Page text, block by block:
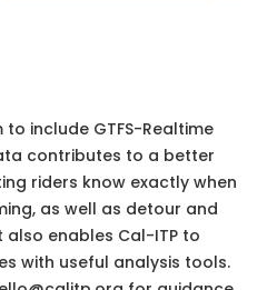
include GTFS-Realtime
contributes to a better
riders know exactly when
as well as detour and
enables Cal-ITP to
with useful analysis tools.